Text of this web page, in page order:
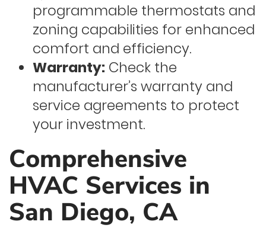
programmable thermostats and
zoning capabilities for enhanced
comfort and efficiency.
Warranty: Check the
manufacturer’s warranty and
service agreements to protect
your investment.
Comprehensive
HVAC Services in
San Diego, CA